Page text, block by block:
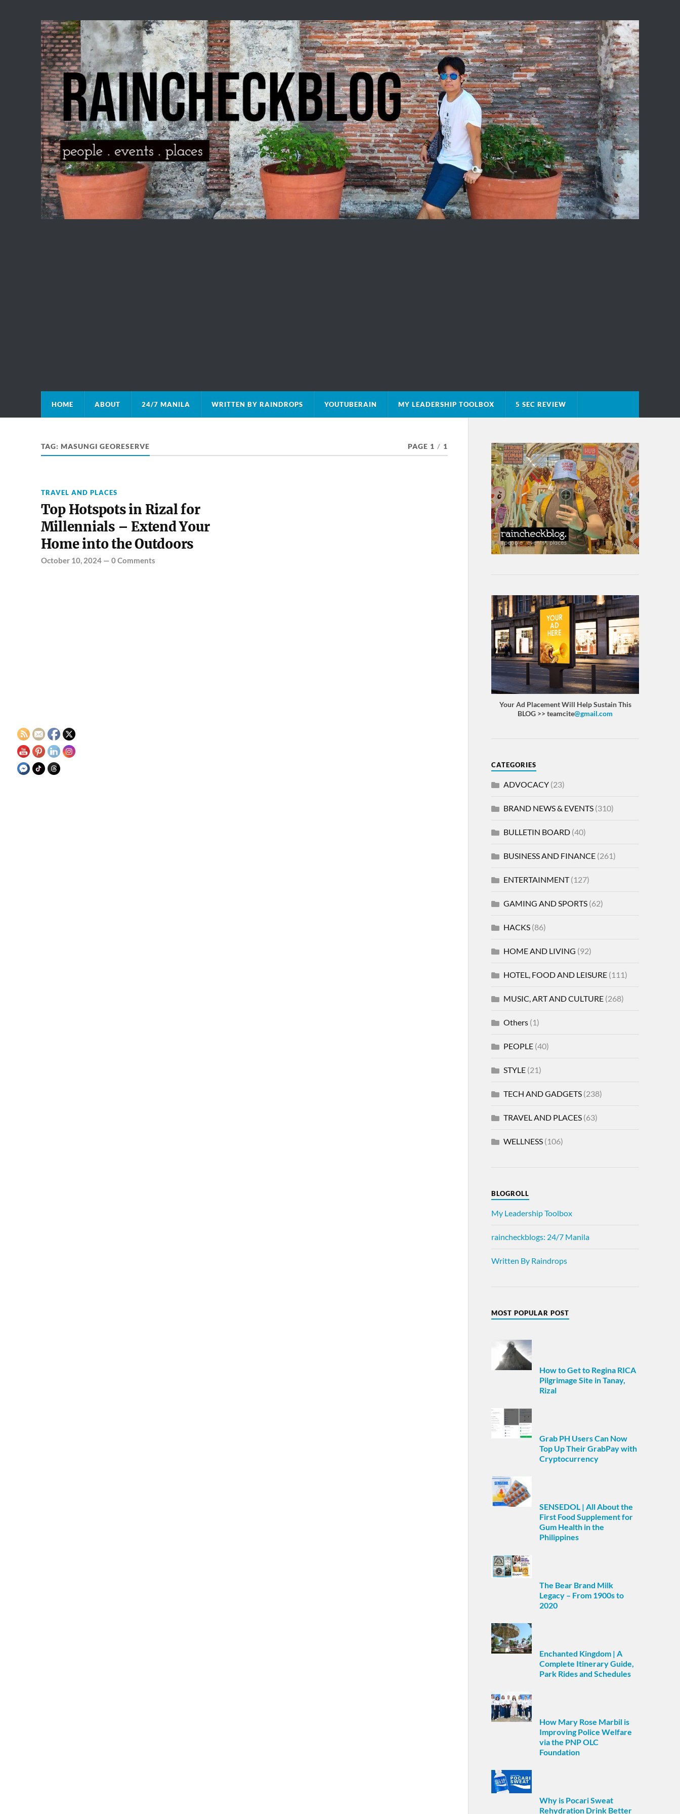
HOME ABOUT 24/7 MANILA WRITTEN BY RAINDROPS YOUTUBERAIN MY LEADERSHIP TOOLBOX 5 SEC REVIEW
TAG: MASUNGI GEORESERVE PAGE 1 / 1
TRAVEL AND PLACES
Top Hotspots in Rizal for
Millennials – Extend Your
Home into the Outdoors
October 10, 2024— 0 Comments
Your Ad Placement Will Help Sustain This
BLOG >> teamcite@gmail.com
CATEGORIES
ADVOCACY(23)
BRAND NEWS & EVENTS(310)
BULLETIN BOARD(40)
BUSINESS AND FINANCE(261)
ENTERTAINMENT(127)
GAMING AND SPORTS(62)
HACKS(86)
HOME AND LIVING (92)
HOTEL, FOOD AND LEISURE(111)
MUSIC, ART AND CULTURE(268)
Others(1)
PEOPLE(40)
STYLE(21)
TECH AND GADGETS(238)
TRAVEL AND PLACES(63)
WELLNESS(106)
BLOGROLL
My Leadership Toolbox
raincheckblogs: 24/7 Manila
Written By Raindrops
MOST POPULAR POST
How to Get to Regina RICA
Pilgrimage Site in Tanay,
Rizal
Grab PH Users Can Now
Top Up Their GrabPay with
Cryptocurrency
SENSEDOL | All About the
First Food Supplement for
Gum Health in the
Philippines
The Bear Brand Milk
Legacy – From 1900s to
2020
Enchanted Kingdom | A
Complete Itinerary Guide,
Park Rides and Schedules
How Mary Rose Marbil is
Improving Police Welfare
via the PNP OLC
Foundation
Why is Pocari Sweat
Rehydration Drink Better